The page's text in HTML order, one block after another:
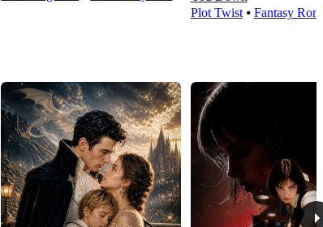
Plot Twist⦁ Fantasy